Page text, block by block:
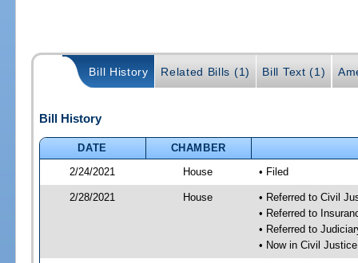
Bill History Related Bills (1) Bill Text (1)
Bill History
DATE
CHAMBER
2/24/2021
House • Filed
2/28/2021 House
• Referred to Civil
• Referred to
• Referred to
• Now in Civil